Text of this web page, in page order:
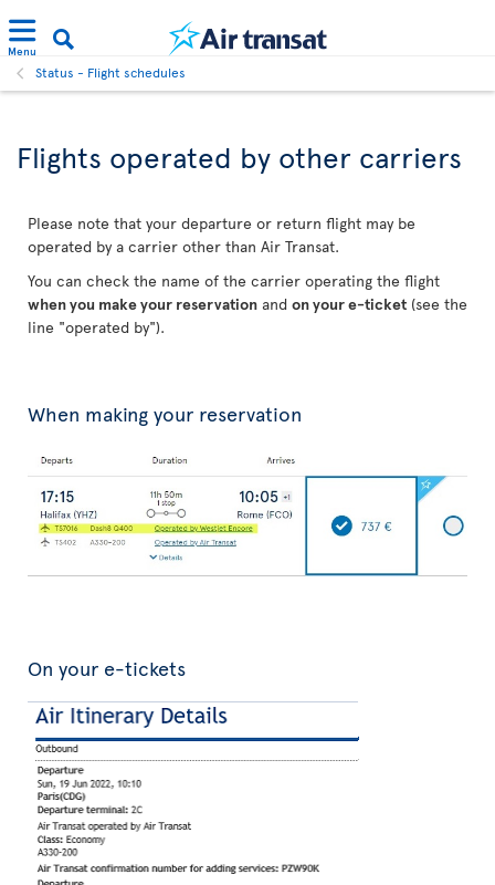
Menu
Status - Flight schedules
Flights operated by other carriers
Please note that your departure or return flight may be
operated by a carrier other than Air Transat.
You can check the name of the carrier operating the flight
when you make your reservation and on your e-ticket (see the
line "operated by").
When making your reservation
On your e-tickets